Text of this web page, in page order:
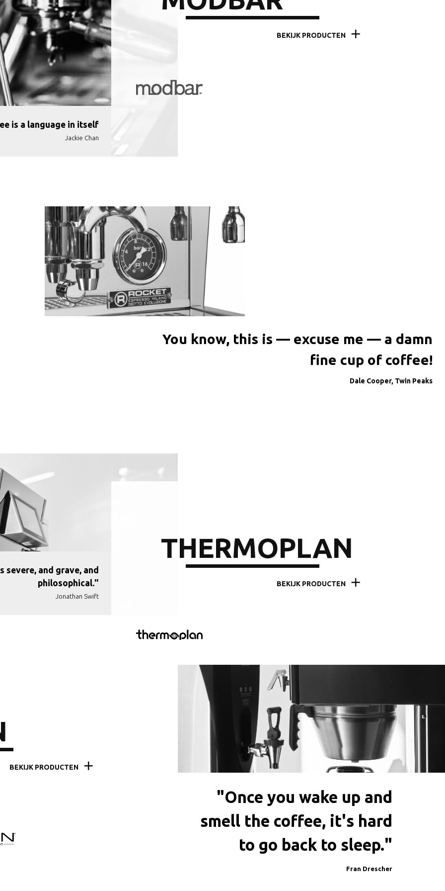
BEKIJK PRODUCTEN
is a language in itself
Jackie Chan
You know, this is — excuse me — a damn
fine cup of coffee!
Dale Cooper, Twin Peaks
THERMOPLAN
BEKIJK PRODUCTEN
severe, and grave, and
philosophical."
Jonathan Swift
BEKIJK PRODUCTEN
"Once you wake up and
smell the coffee, it's hard
to go back to sleep."
Fran Drescher